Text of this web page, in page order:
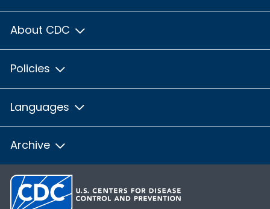
About CDC
Policies
Languages
Archive